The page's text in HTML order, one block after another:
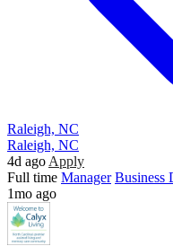
Raleigh, NC
Raleigh, NC
4d ago Apply
Full time Manager Business
1mo ago